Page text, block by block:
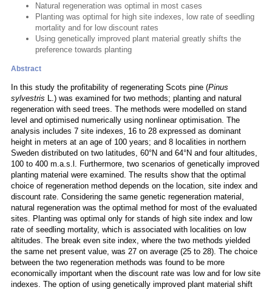
Natural regeneration was optimal in most cases
Planting was optimal for high site indexes, low rate of seedling
mortality and for low discount rates
Using genetically improved plant material greatly shifts the
preference towards planting
Abstract
In this study the profitability of regenerating Scots pine (Pinus
sylvestris L.) was examined for two methods; planting and natural
regeneration with seed trees. The methods were modelled on stand
level and optimised numerically using nonlinear optimisation. The
analysis includes 7 site indexes, 16 to 28 expressed as dominant
height in meters at an age of 100 years; and 8 localities in northern
Sweden distributed on two latitudes, 60°N and 64°N and four altitudes,
100 to 400 m.a.s.l. Furthermore, two scenarios of genetically improved
planting material were examined. The results show that the optimal
choice of regeneration method depends on the location, site index and
discount rate. Considering the same genetic regeneration material,
natural regeneration was the optimal method for most of the evaluated
sites. Planting was optimal only for stands of high site index and low
rate of seedling mortality, which is associated with localities on low
altitudes. The break even site index, where the two methods yielded
the same net present value, was 27 on average (25 to 28). The choice
between the two regeneration methods was found to be more
economically important when the discount rate was low and for low site
indexes. The option of using genetically improved plant material shift